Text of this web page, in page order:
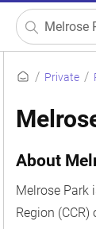
Private
About
Melrose Park
Region